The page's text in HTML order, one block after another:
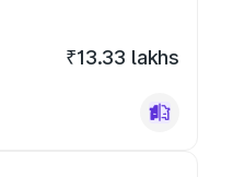
₹13.33 lakhs